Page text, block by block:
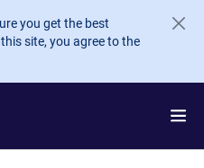
you get the best
site, you agree to the